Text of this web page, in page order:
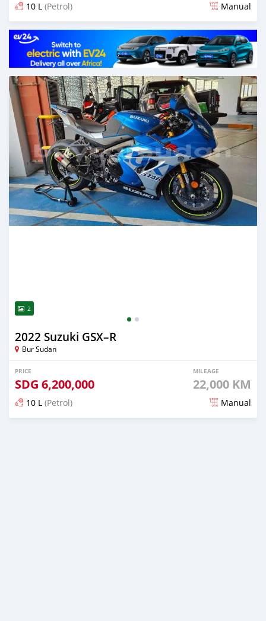
10 L (Petrol) Manual
Posted almost 2 years ago
2
2022 Suzuki GSX–R
Bur Sudan
PRICE
SDG 6,200,000
MILEAGE
22,000 KM
10 L (Petrol) Manual